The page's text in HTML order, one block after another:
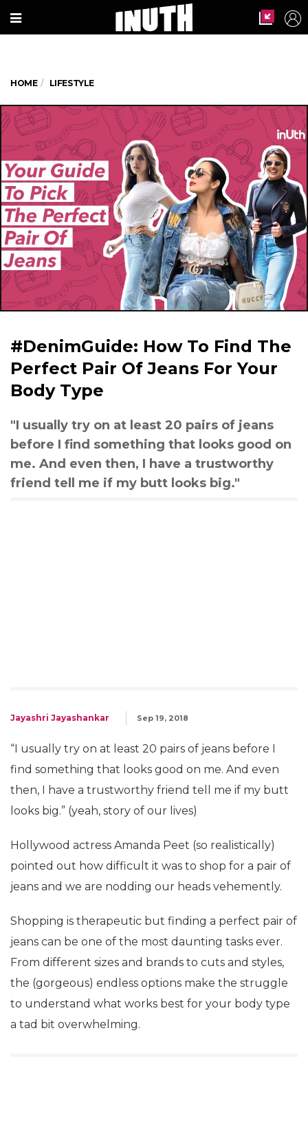
HOME LIFESTYLE
#DenimGuide: How To Find The
Perfect Pair Of Jeans For Your
Body Type
"I usually try on at least 20 pairs of jeans
before I find something that looks good on
me. And even then, I have a trustworthy
friend tell me if my butt looks big."
Jayashri Jayashankar Sep 19, 2018
“I usually try on at least 20 pairs of jeans before I
find something that looks good on me. And even
then, I have a trustworthy friend tell me if my butt
looks big.” (yeah, story of our lives)
Hollywood actress Amanda Peet (so realistically)
pointed out how difficult it was to shop for a pair of
jeans and we are nodding our heads vehemently.
Shopping is therapeutic but finding a perfect pair of
jeans can be one of the most daunting tasks ever.
From different sizes and brands to cuts and styles,
the (gorgeous) endless options make the struggle
to understand what works best for your body type
a tad bit overwhelming.